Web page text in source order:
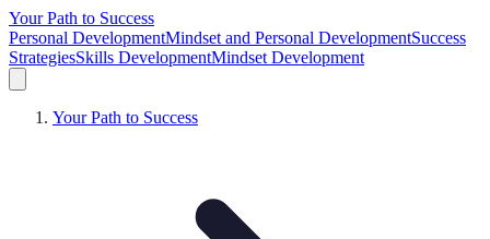
Your Path to Success
Personal DevelopmentMindset and Personal DevelopmentSuccess
StrategiesSkills DevelopmentMindset Development
Your Path to Success